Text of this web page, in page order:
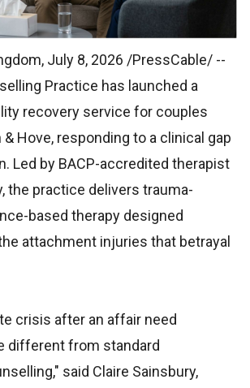
July 8, 2026 /PressCable/ --
Practice has launched a
recovery service for couples
Hove, responding to a clinical gap
Led by BACP-accredited therapist
the practice delivers trauma-
based therapy designed
attachment injuries that betrayal
crisis after an affair need
different from standard
said Claire Sainsbury,